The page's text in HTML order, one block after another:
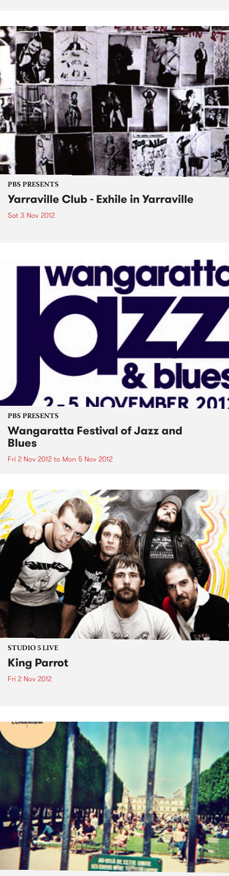
PBS PRESENTS
Yarraville Club - Exhile in Yarraville
Sat 3 Nov 2012
PBS PRESENTS
Wangaratta Festival of Jazz and
Blues
Fri 2 Nov 2012 to Mon 5 Nov 2012
STUDIO 5 LIVE
King Parrot
Fri 2 Nov 2012